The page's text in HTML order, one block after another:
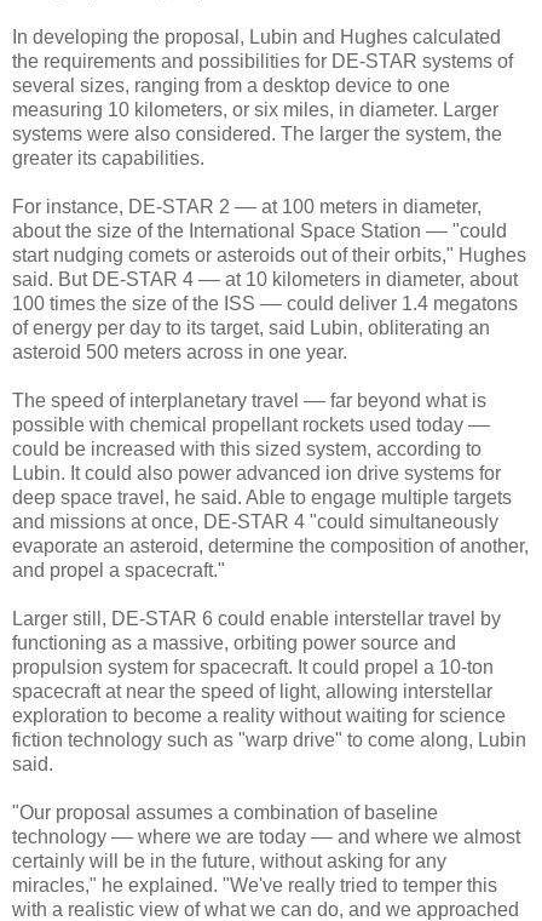
In developing the proposal, Lubin and Hughes calculated
the requirements and possibilities for DE-STAR systems of
several sizes, ranging from a desktop device to one
measuring 10 kilometers, or six miles, in diameter. Larger
systems were also considered. The larger the system, the
greater its capabilities.
For instance, DE-STAR 2 –– at 100 meters in diameter,
about the size of the International Space Station –– "could
start nudging comets or asteroids out of their orbits," Hughes
said. But DE-STAR 4 –– at 10 kilometers in diameter, about
100 times the size of the ISS –– could deliver 1.4 megatons
of energy per day to its target, said Lubin, obliterating an
asteroid 500 meters across in one year.
The speed of interplanetary travel –– far beyond what is
possible with chemical propellant rockets used today ––
could be increased with this sized system, according to
Lubin. It could also power advanced ion drive systems for
deep space travel, he said. Able to engage multiple targets
and missions at once, DE-STAR 4 "could simultaneously
evaporate an asteroid, determine the composition of another,
and propel a spacecraft."
Larger still, DE-STAR 6 could enable interstellar travel by
functioning as a massive, orbiting power source and
propulsion system for spacecraft. It could propel a 10-ton
spacecraft at near the speed of light, allowing interstellar
exploration to become a reality without waiting for science
fiction technology such as "warp drive" to come along, Lubin
said.
"Our proposal assumes a combination of baseline
technology –– where we are today –– and where we almost
certainly will be in the future, without asking for any
miracles," he explained. "We've really tried to temper this
with a realistic view of what we can do, and we approached